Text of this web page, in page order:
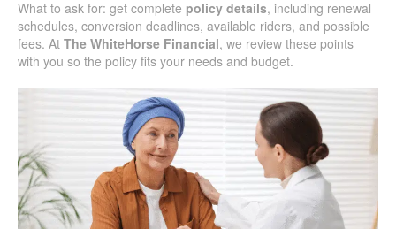
What to ask for: get complete policy details, including renewal
schedules, conversion deadlines, available riders, and possible
fees. At The WhiteHorse Financial, we review these points
with you so the policy fits your needs and budget.